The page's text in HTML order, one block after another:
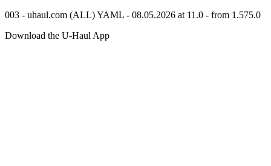
003 - uhaul.com (ALL) YAML - 08.05.2026 at 11.0 - from 1.575.0
Download the U-Haul App